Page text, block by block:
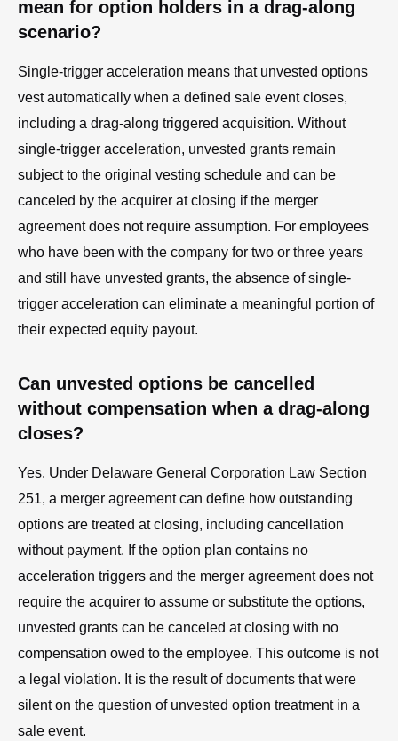
mean for option holders in a drag-along
scenario?
Single-trigger acceleration means that unvested options
vest automatically when a defined sale event closes,
including a drag-along triggered acquisition. Without
single-trigger acceleration, unvested grants remain
subject to the original vesting schedule and can be
canceled by the acquirer at closing if the merger
agreement does not require assumption. For employees
who have been with the company for two or three years
and still have unvested grants, the absence of single-
trigger acceleration can eliminate a meaningful portion of
their expected equity payout.
Can unvested options be cancelled
without compensation when a drag-along
closes?
Yes. Under Delaware General Corporation Law Section
251, a merger agreement can define how outstanding
options are treated at closing, including cancellation
without payment. If the option plan contains no
acceleration triggers and the merger agreement does not
require the acquirer to assume or substitute the options,
unvested grants can be canceled at closing with no
compensation owed to the employee. This outcome is not
a legal violation. It is the result of documents that were
silent on the question of unvested option treatment in a
sale event.